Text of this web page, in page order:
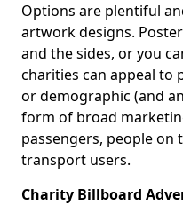
Options are plentiful
artwork designs.
and the sides, or you
charities can appeal to
or demographic (and
form of broad
passengers, people on
transport users.
Charity Billboard